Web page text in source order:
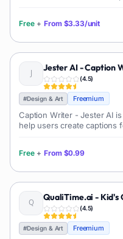
Free + From $3.33/unit
Jester AI - Caption
(4.5)
#Design & Art Freemium
Caption Writer - Jester AI
help users create captions
Free + From $0.99
QualiTime.ai - Kid's
(4.5)
#Design & Art Freemium